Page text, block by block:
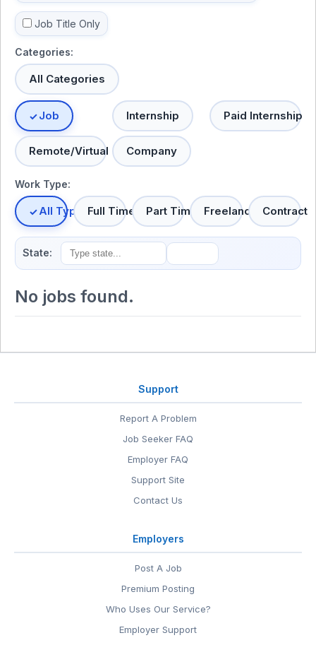
Job Title Only
Categories:
All Categories
Job Internship Paid Internship
Remote/Virtual Company
Work Type:
All TypesFull Time Part Time Freelance Contract
State:
No jobs found.
Support
Report A Problem
Job Seeker FAQ
Employer FAQ
Support Site
Contact Us
Employers
Post A Job
Premium Posting
Who Uses Our Service?
Employer Support